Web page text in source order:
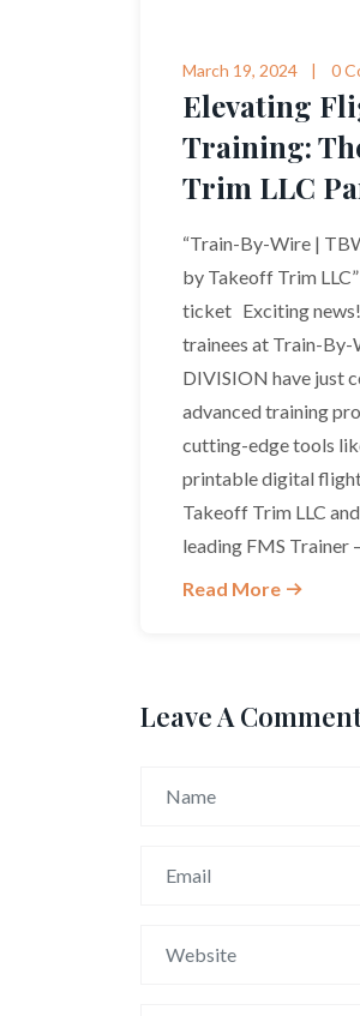
March 19, 2024 0
Elevating
Training:
Trim LLC
“Train-By-Wire |
by Takeoff Trim
ticket Exciting
trainees at Train-By-
DIVISION have just
advanced training
cutting-edge tools
printable digital
Takeoff Trim LLC
leading FMS Trainer
Read More
Leave A